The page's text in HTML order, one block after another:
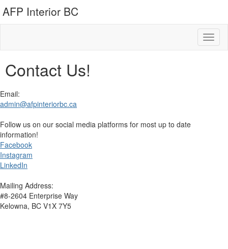
AFP Interior BC
Contact Us!
Email:
admin@afpinteriorbc.ca
Follow us on our social media platforms for most up to date
information!
Facebook
Instagram
LinkedIn
Mailing Address:
#8-2604 Enterprise Way
Kelowna, BC V1X 7Y5